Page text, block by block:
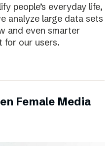
people’s everyday life,
analyze large data sets
and even smarter
for our users.
Female Media